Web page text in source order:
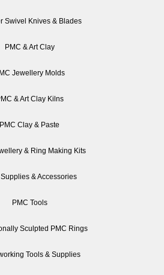
Swivel Knives & Blades
PMC & Art Clay
Jewellery Molds
& Art Clay Kilns
PMC Clay & Paste
& Ring Making Kits
& Accessories
PMC Tools
Sculpted PMC Rings
Tools & Supplies